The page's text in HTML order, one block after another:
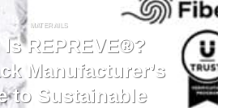
MATERAILS
REPREVE®?
Manufacturer’s
to Sustainable